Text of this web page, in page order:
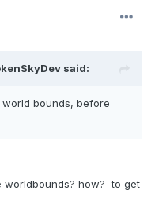
said:
bounds, before
how? to get